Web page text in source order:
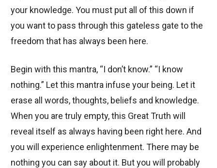
your knowledge. You must put all of this down if
you want to pass through this gateless gate to the
freedom that has always been here.
Begin with this mantra, “I don’t know.” “I know
nothing.” Let this mantra infuse your being. Let it
erase all words, thoughts, beliefs and knowledge.
When you are truly empty, this Great Truth will
reveal itself as always having been right here. And
you will experience enlightenment. There may be
nothing you can say about it. But you will probably